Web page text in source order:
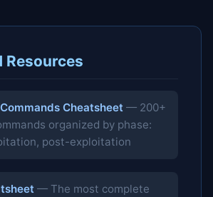
Resources
Cheatsheet — 200+
organized by phase:
post-exploitation
— The most complete